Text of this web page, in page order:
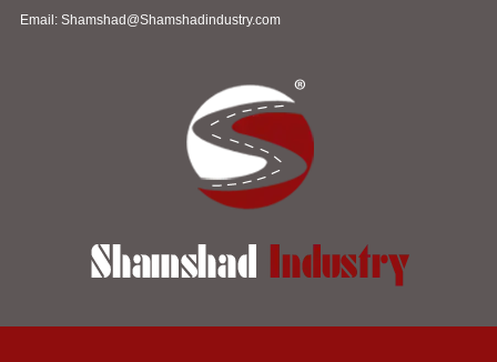
Email: Shamshad@Shamshadindustry.com